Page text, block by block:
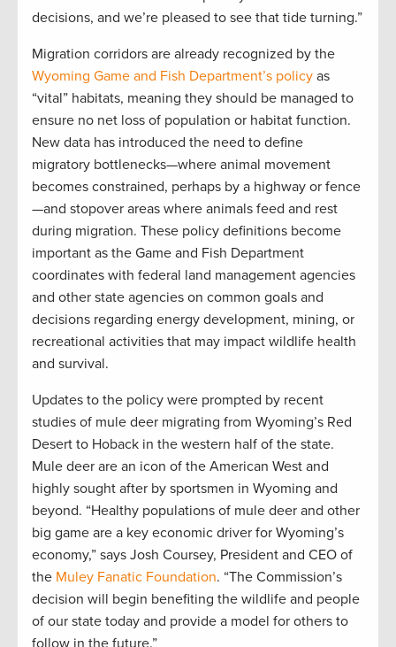
decisions, and we’re pleased to see that tide turning.”
Migration corridors are already recognized by the
Wyoming Game and Fish Department’s policy as
“vital” habitats, meaning they should be managed to
ensure no net loss of population or habitat function.
New data has introduced the need to define
migratory bottlenecks—where animal movement
becomes constrained, perhaps by a highway or fence
—and stopover areas where animals feed and rest
during migration. These policy definitions become
important as the Game and Fish Department
coordinates with federal land management agencies
and other state agencies on common goals and
decisions regarding energy development, mining, or
recreational activities that may impact wildlife health
and survival.
Updates to the policy were prompted by recent
studies of mule deer migrating from Wyoming’s Red
Desert to Hoback in the western half of the state.
Mule deer are an icon of the American West and
highly sought after by sportsmen in Wyoming and
beyond. “Healthy populations of mule deer and other
big game are a key economic driver for Wyoming’s
economy,” says Josh Coursey, President and CEO of
the Muley Fanatic Foundation. “The Commission’s
decision will begin benefiting the wildlife and people
of our state today and provide a model for others to